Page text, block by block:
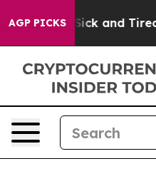
AGP PICKS
Are Sick and Tired of